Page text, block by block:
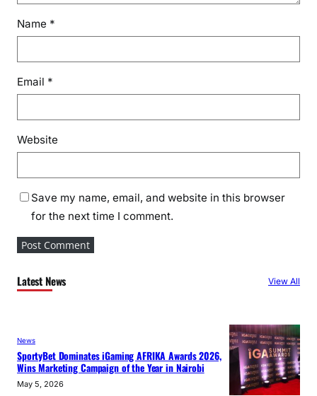
Name *
Email *
Website
Save my name, email, and website in this browser
for the next time I comment.
Latest News View All
News
SportyBet Dominates iGaming AFRIKA Awards 2026,
Wins Marketing Campaign of the Year in Nairobi
May 5, 2026